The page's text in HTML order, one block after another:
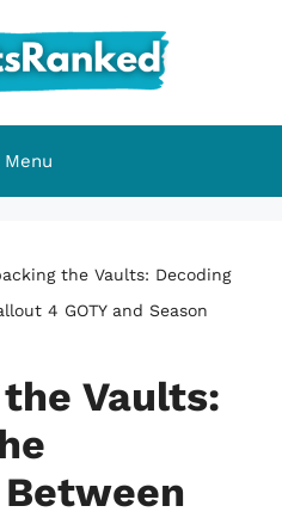
Menu
the Vaults: Decoding
4 GOTY and Season
Vaults: